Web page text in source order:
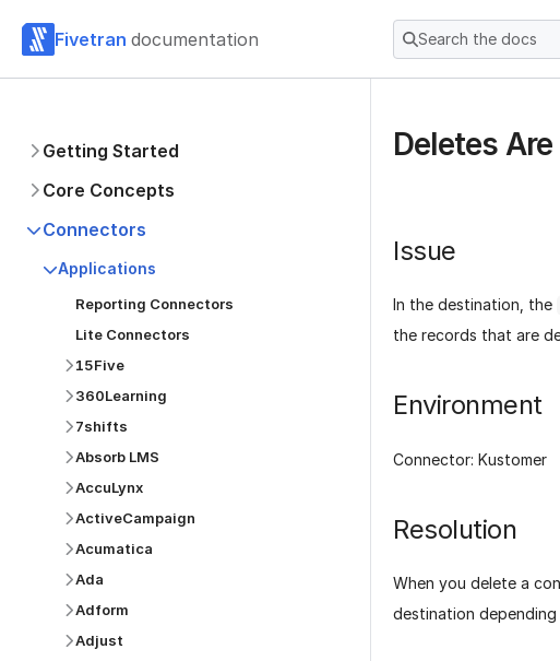
Fivetran documentation Search the docs
Getting Started
Core Concepts
Connectors
Applications
Reporting Connectors
Lite Connectors
15Five
360Learning
7shifts
Absorb LMS
AccuLynx
ActiveCampaign
Acumatica
Ada
Adform
Adjust
Deletes
Issue
In the destination, the
the records that are
Environment
Connector: Kustomer
Resolution
When you delete a
destination